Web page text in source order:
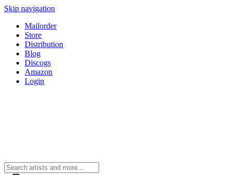
Skip navigation
Mailorder
Store
Distribution
Blog
Discogs
Amazon
Login